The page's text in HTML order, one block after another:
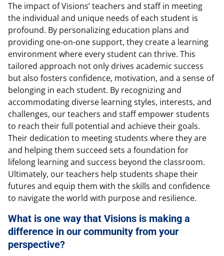
The impact of Visions’ teachers and staff in meeting
the individual and unique needs of each student is
profound. By personalizing education plans and
providing one-on-one support, they create a learning
environment where every student can thrive. This
tailored approach not only drives academic success
but also fosters confidence, motivation, and a sense of
belonging in each student. By recognizing and
accommodating diverse learning styles, interests, and
challenges, our teachers and staff empower students
to reach their full potential and achieve their goals.
Their dedication to meeting students where they are
and helping them succeed sets a foundation for
lifelong learning and success beyond the classroom.
Ultimately, our teachers help students shape their
futures and equip them with the skills and confidence
to navigate the world with purpose and resilience.
What is one way that Visions is making a
difference in our community from your
perspective?